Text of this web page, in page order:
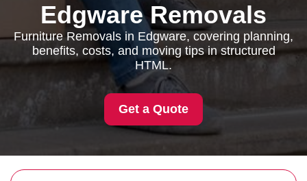
Edgware Removals
Furniture Removals in Edgware, covering planning,
benefits, costs, and moving tips in structured
HTML.
Get a Quote